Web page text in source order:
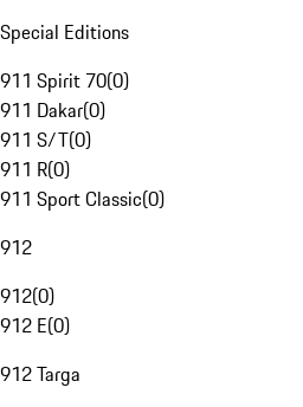
Special Editions
911 Spirit 70(0)
911 Dakar(0)
911 S/T(0)
911 R(0)
911 Sport Classic(0)
912
912(0)
912 E(0)
912 Targa